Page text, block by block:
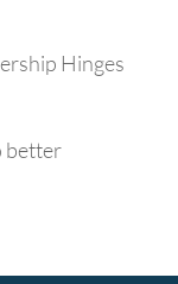
Hinges
better